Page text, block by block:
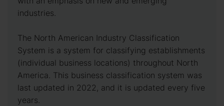
industries.
The North American Industry Classification
System is a system for classifying establishments
(individual business locations) throughout North
America. This business classification system was
last updated in 2022, and it is updated every five
years.